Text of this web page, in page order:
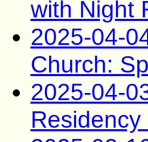
with Night
2025-04-
Church:
2025-04-
Residency